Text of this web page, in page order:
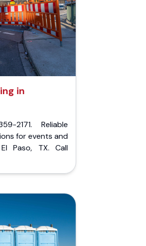
in
2171. Reliable
for events and
Paso, TX. Call